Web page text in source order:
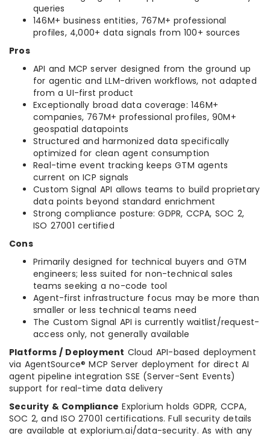
queries
146M+ business entities, 767M+ professional
profiles, 4,000+ data signals from 100+ sources
Pros
API and MCP server designed from the ground up
for agentic and LLM-driven workflows, not adapted
from a UI-first product
Exceptionally broad data coverage: 146M+
companies, 767M+ professional profiles, 90M+
geospatial datapoints
Structured and harmonized data specifically
optimized for clean agent consumption
Real-time event tracking keeps GTM agents
current on ICP signals
Custom Signal API allows teams to build proprietary
data points beyond standard enrichment
Strong compliance posture: GDPR, CCPA, SOC 2,
ISO 27001 certified
Cons
Primarily designed for technical buyers and GTM
engineers; less suited for non-technical sales
teams seeking a no-code tool
Agent-first infrastructure focus may be more than
smaller or less technical teams need
The Custom Signal API is currently waitlist/request-
access only, not generally available
Platforms / Deployment Cloud API-based deployment
via AgentSource® MCP Server deployment for direct AI
agent pipeline integration SSE (Server-Sent Events)
support for real-time data delivery
Security & Compliance Explorium holds GDPR, CCPA,
SOC 2, and ISO 27001 certifications. Full security details
are available at explorium.ai/data-security. As with any